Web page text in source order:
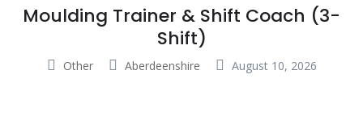
Moulding Trainer & Shift Coach (3-
Shift)
Other Aberdeenshire August 10, 2026